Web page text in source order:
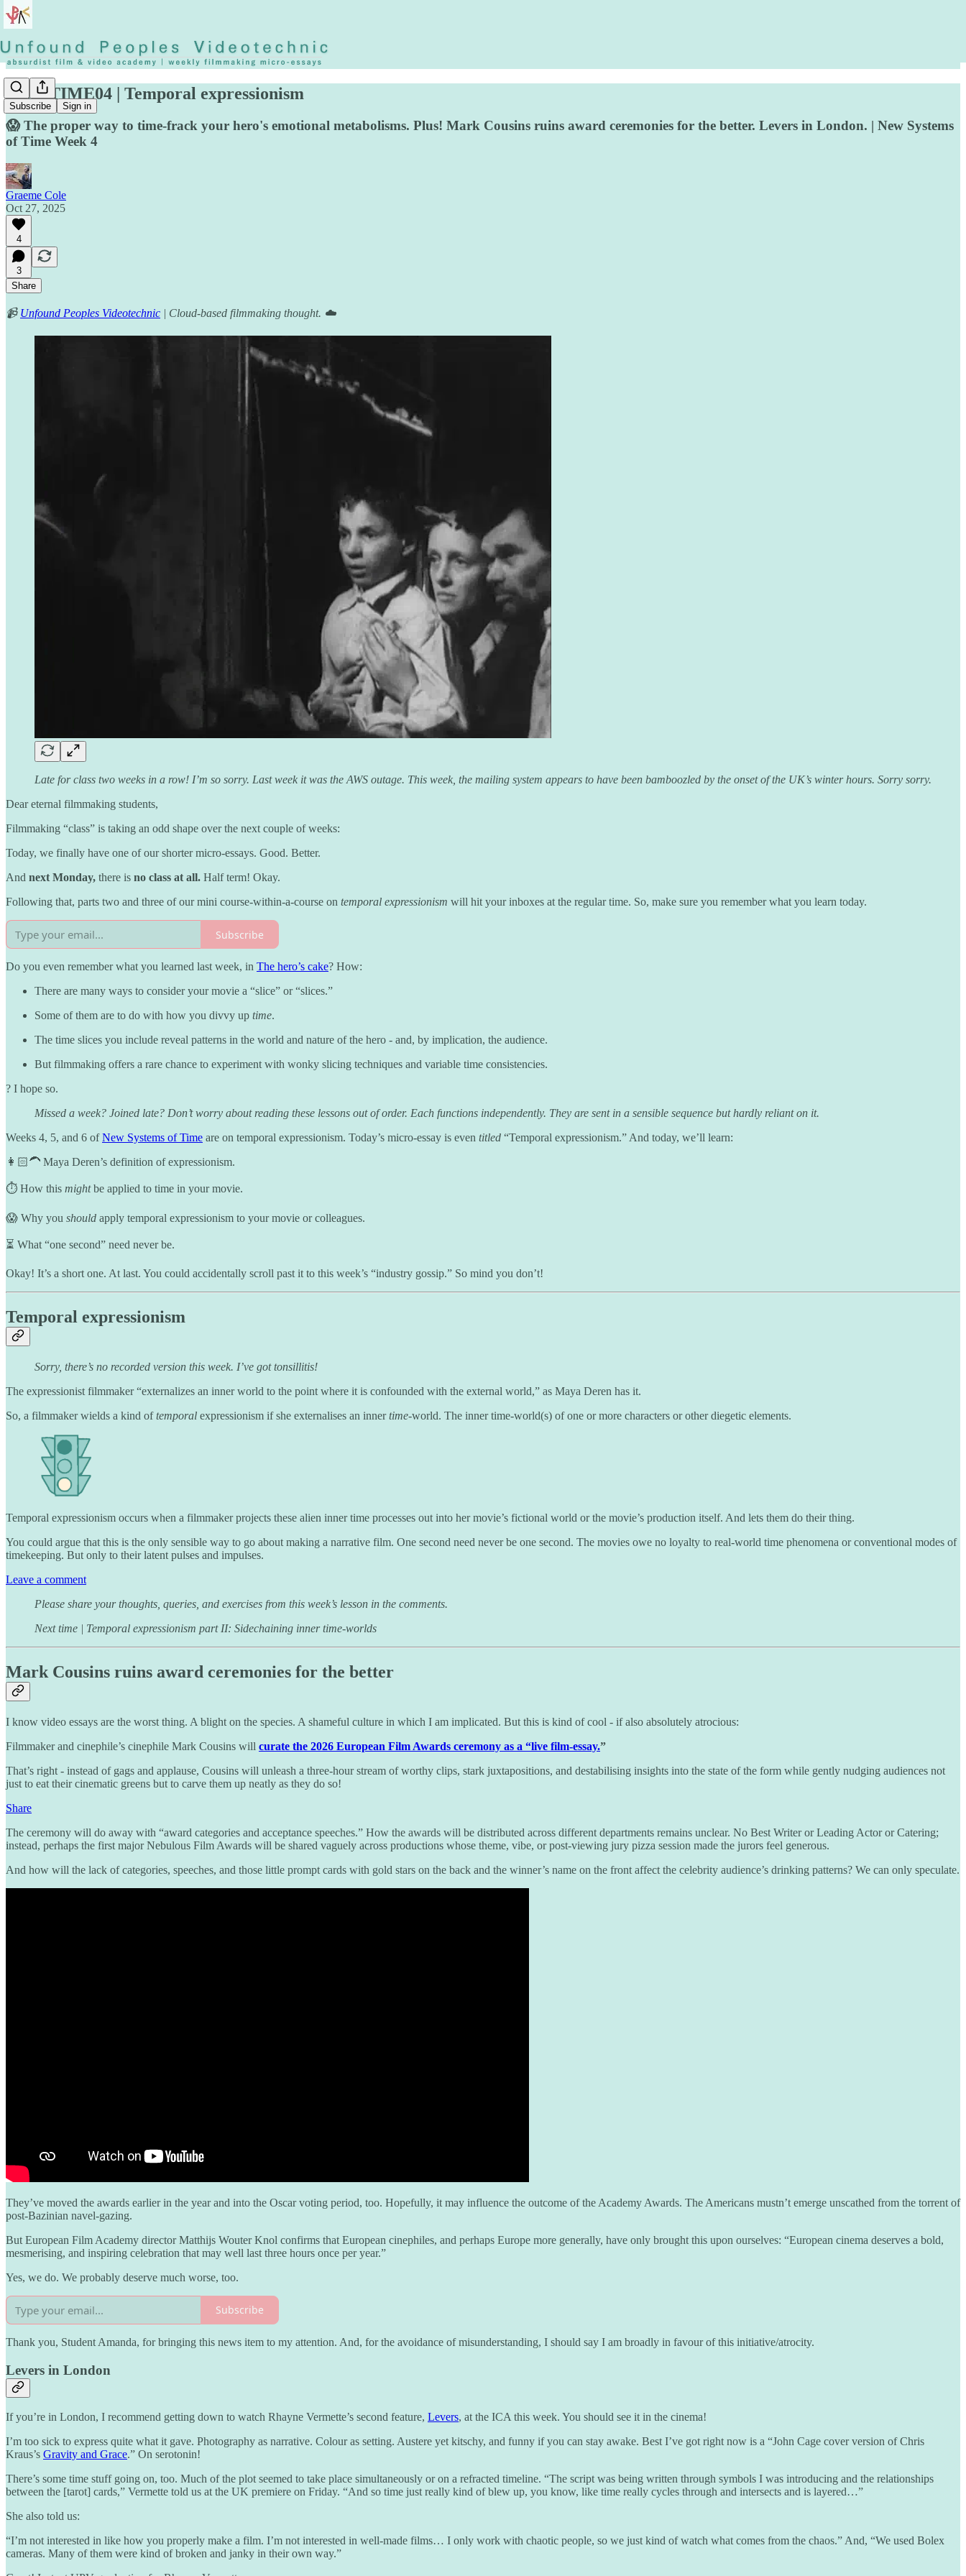
Subscribe Sign in
◡◶▿ TIME04 | Temporal expressionism
😱 The proper way to time-frack your hero's emotional metabolisms. Plus! Mark Cousins ruins award ceremonies for the better. Levers in London. | New Systems
of Time Week 4
Graeme Cole
Oct 27, 2025
4
3
Share
📹 Unfound Peoples Videotechnic | Cloud-based filmmaking thought. ☁️
Late for class two weeks in a row! I’m so sorry. Last week it was the AWS outage. This week, the mailing system appears to have been bamboozled by the onset of the UK’s winter hours. Sorry sorry.
Dear eternal filmmaking students,
Filmmaking “class” is taking an odd shape over the next couple of weeks:
Today, we finally have one of our shorter micro-essays. Good. Better.
And next Monday, there is no class at all. Half term! Okay.
Following that, parts two and three of our mini course-within-a-course on temporal expressionism will hit your inboxes at the regular time. So, make sure you remember what you learn today.
Subscribe
Do you even remember what you learned last week, in The hero’s cake? How:
There are many ways to consider your movie a “slice” or “slices.”
Some of them are to do with how you divvy up time.
The time slices you include reveal patterns in the world and nature of the hero - and, by implication, the audience.
But filmmaking offers a rare chance to experiment with wonky slicing techniques and variable time consistencies.
? I hope so.
Missed a week? Joined late? Don’t worry about reading these lessons out of order. Each functions independently. They are sent in a sensible sequence but hardly reliant on it.
Weeks 4, 5, and 6 ofNew Systems of Time are on temporal expressionism. Today’s micro-essay is even titled “Temporal expressionism.” And today, we’ll learn:
👩🏻‍🦱 Maya Deren’s definition of expressionism.
⏱️ How this mightbe applied to time in your movie.
😱 Why you should apply temporal expressionism to your movie or colleagues.
⏳ What “one second” need never be.
Okay! It’s a short one. At last. You could accidentally scroll past it to this week’s “industry gossip.” So mind you don’t!
Temporal expressionism
Sorry, there’s no recorded version this week. I’ve got tonsillitis!
The expressionist filmmaker “externalizes an inner world to the point where it is confounded with the external world,” as Maya Deren has it.
So, a filmmaker wields a kind oftemporal expressionism if she externalises an innertime-world. The inner time-world(s) of one or more characters or other diegetic elements.
Temporal expressionism occurs when a filmmaker projects these alien inner time processes out into her movie’s fictional world or the movie’s production itself. And lets them do their thing.
You could argue that this is the only sensible way to go about making a narrative film. One second need never be one second. The movies owe no loyalty to real-world time phenomena or conventional modes of
timekeeping. But only to their latent pulses and impulses.
Leave a comment
Please share your thoughts, queries, and exercises from this week’s lesson in the comments.
Next time | Temporal expressionism part II: Sidechaining inner time-worlds
Mark Cousins ruins award ceremonies for the better
I know video essays are the worst thing. A blight on the species. A shameful culture in which I am implicated. But this is kind of cool - if also absolutely atrocious:
Filmmaker and cinephile’s cinephile Mark Cousins will curate the 2026 European Film Awards ceremony as a “live film-essay.”
That’s right - instead of gags and applause, Cousins will unleash a three-hour stream of worthy clips, stark juxtapositions, and destabilising insights into the state of the form while gently nudging audiences not
just to eat their cinematic greens but to carve them up neatly as they do so!
Share
The ceremony will do away with “award categories and acceptance speeches.” How the awards will be distributed across different departments remains unclear. No Best Writer or Leading Actor or Catering;
instead, perhaps the first major Nebulous Film Awards will be shared vaguely across productions whose theme, vibe, or post-viewing jury pizza session made the jurors feel generous.
And how will the lack of categories, speeches, and those little prompt cards with gold stars on the back and the winner’s name on the front affect the celebrity audience’s drinking patterns? We can only speculate.
They’ve moved the awards earlier in the year and into the Oscar voting period, too. Hopefully, it may influence the outcome of the Academy Awards. The Americans mustn’t emerge unscathed from the torrent of
post-Bazinian navel-gazing.
But European Film Academy director Matthijs Wouter Knol confirms that European cinephiles, and perhaps Europe more generally, have only brought this upon ourselves: “European cinema deserves a bold,
mesmerising, and inspiring celebration that may well last three hours once per year.”
Yes, we do. We probably deserve much worse, too.
Subscribe
Thank you, Student Amanda, for bringing this news item to my attention. And, for the avoidance of misunderstanding, I should say I am broadly in favour of this initiative/atrocity.
Levers in London
If you’re in London, I recommend getting down to watch Rhayne Vermette’s second feature, Levers, at the ICA this week. You should see it in the cinema!
I’m too sick to express quite what it gave. Photography as narrative. Colour as setting. Austere yet kitschy, and funny if you can stay awake. Best I’ve got right now is a “John Cage cover version of Chris
Kraus’s Gravity and Grace.” On serotonin!
There’s some time stuff going on, too. Much of the plot seemed to take place simultaneously or on a refracted timeline. “The script was being written through symbols I was introducing and the relationships
between the [tarot] cards,” Vermette told us at the UK premiere on Friday. “And so time just really kind of blew up, you know, like time really cycles through and intersects and is layered…”
She also told us:
“I’m not interested in like how you properly make a film. I’m not interested in well-made films… I only work with chaotic people, so we just kind of watch what comes from the chaos.” And, “We used Bolex
cameras. Many of them were kind of broken and janky in their own way.”